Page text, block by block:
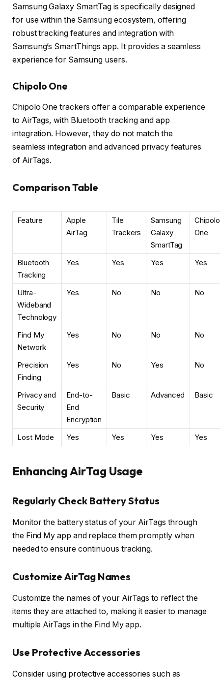
Samsung Galaxy SmartTag is specifically designed
for use within the Samsung ecosystem, offering
robust tracking features and integration with
Samsung’s SmartThings app. It provides a seamless
experience for Samsung users.
Chipolo One
Chipolo One trackers offer a comparable experience
to AirTags, with Bluetooth tracking and app
integration. However, they do not match the
seamless integration and advanced privacy features
of AirTags.
Comparison Table
Feature
Apple
AirTag
Tile
Trackers
Samsung
Galaxy
SmartTag
Chipolo
One
Bluetooth
Tracking
Yes Yes Yes Yes
Ultra-
Wideband
Technology
Yes No No No
Find My
Network
Yes No No No
Precision
Finding
Yes No Yes No
Privacy and
Security
End-to-
End
Encryption
Basic Advanced Basic
Lost Mode Yes Yes Yes Yes
Enhancing AirTag Usage
Regularly Check Battery Status
Monitor the battery status of your AirTags through
the Find My app and replace them promptly when
needed to ensure continuous tracking.
Customize AirTag Names
Customize the names of your AirTags to reflect the
items they are attached to, making it easier to manage
multiple AirTags in the Find My app.
Use Protective Accessories
Consider using protective accessories such as